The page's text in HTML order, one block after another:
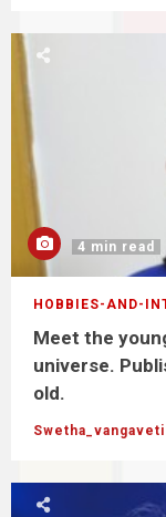
4 min read
HOBBIES-AND-
Meet the
universe.
old.
Swetha_vangaveti